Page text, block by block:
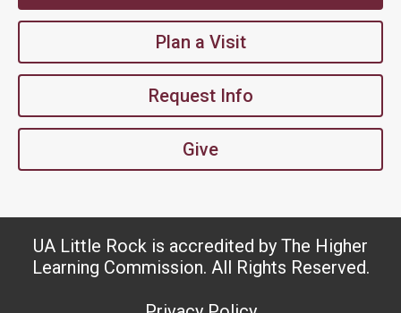
Plan a Visit
Request Info
Give
UA Little Rock is accredited by The Higher
Learning Commission. All Rights Reserved.